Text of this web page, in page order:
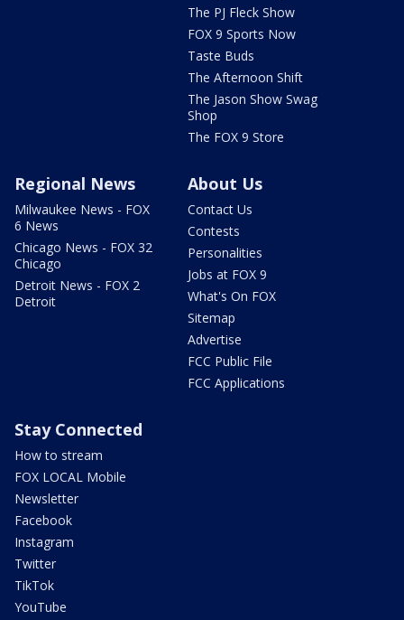
The PJ Fleck Show
FOX 9 Sports Now
Taste Buds
The Afternoon Shift
The Jason Show Swag
Shop
The FOX 9 Store
Regional News
Milwaukee News - FOX
6 News
Chicago News - FOX 32
Chicago
Detroit News - FOX 2
Detroit
About Us
Contact Us
Contests
Personalities
Jobs at FOX 9
What's On FOX
Sitemap
Advertise
FCC Public File
FCC Applications
Stay Connected
How to stream
FOX LOCAL Mobile
Newsletter
Facebook
Instagram
Twitter
TikTok
YouTube